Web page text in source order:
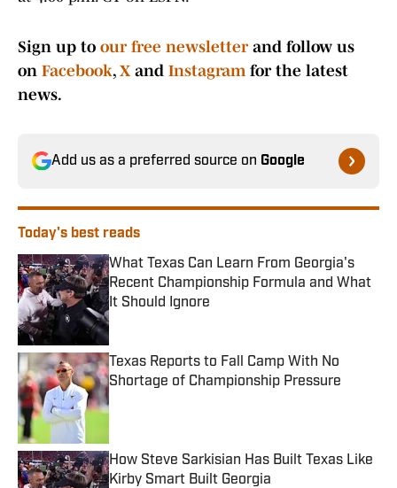
Sign up to our free newsletterand follow us
on Facebook, Xand Instagramfor the latest
news.
Add us as a preferred source on Google
Today's best reads
What Texas Can Learn From Georgia's
Recent Championship Formula and What
It Should Ignore
Published by on Invalid Date
Texas Reports to Fall Camp With No
Shortage of Championship Pressure
Published by on Invalid Date
How Steve Sarkisian Has Built Texas Like
Kirby Smart Built Georgia